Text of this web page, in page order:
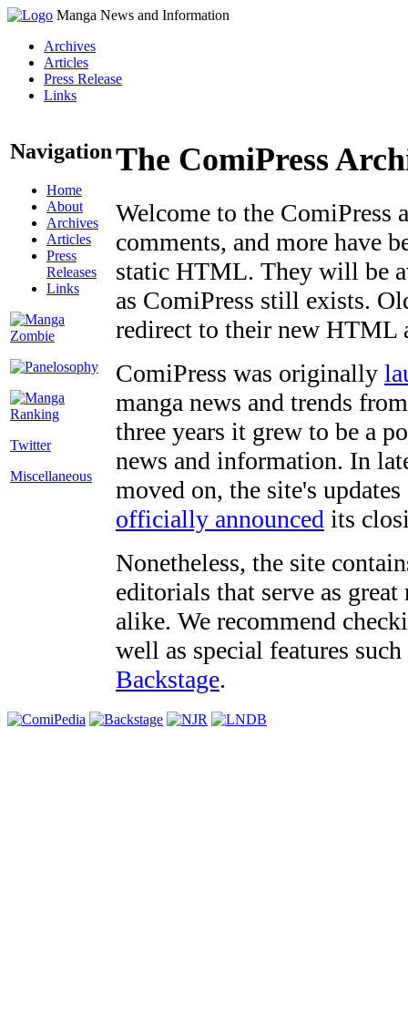
Manga News and Information
Archives
Articles
Press Release
Links
Navigation
Home
About
Archives
Articles
Press
Releases
Links
Twitter
Miscellaneous
The ComiPress
Welcome to the ComiPress
comments, and more have
static HTML. They will be
as ComiPress still exists.
redirect to their new HTML
ComiPress was originally
manga news and trends
three years it grew to be a
news and information. In
moved on, the site's
officially announced its
Nonetheless, the site
editorials that serve as
alike. We recommend
well as special features
Backstage.